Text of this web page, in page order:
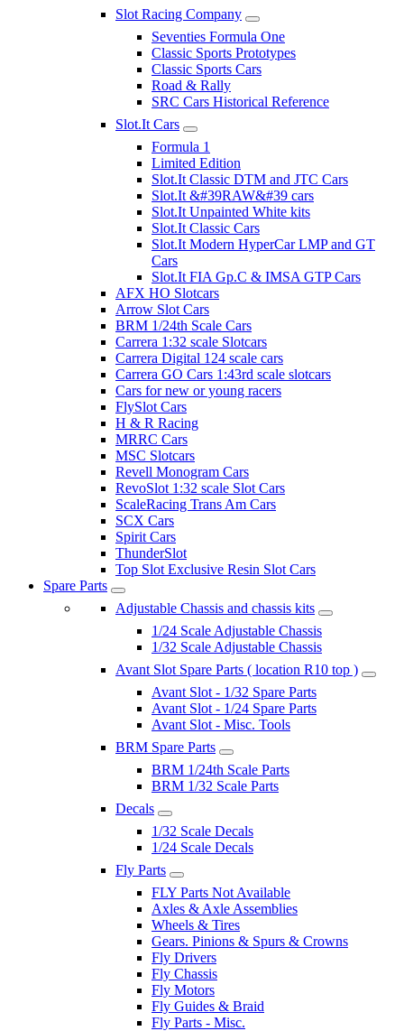
Slot Racing Company
Seventies Formula One
Classic Sports Prototypes
Classic Sports Cars
Road & Rally
SRC Cars Historical Reference
Slot.It Cars
Formula 1
Limited Edition
Slot.It Classic DTM and JTC Cars
Slot.It &#39RAW&#39 cars
Slot.It Unpainted White kits
Slot.It Classic Cars
Slot.It Modern HyperCar LMP and GT
Cars
Slot.It FIA Gp.C & IMSA GTP Cars
AFX HO Slotcars
Arrow Slot Cars
BRM 1/24th Scale Cars
Carrera 1:32 scale Slotcars
Carrera Digital 124 scale cars
Carrera GO Cars 1:43rd scale slotcars
Cars for new or young racers
FlySlot Cars
H & R Racing
MRRC Cars
MSC Slotcars
Revell Monogram Cars
RevoSlot 1:32 scale Slot Cars
ScaleRacing Trans Am Cars
SCX Cars
Spirit Cars
ThunderSlot
Top Slot Exclusive Resin Slot Cars
Spare Parts
Adjustable Chassis and chassis kits
1/24 Scale Adjustable Chassis
1/32 Scale Adjustable Chassis
Avant Slot Spare Parts ( location R10 top )
Avant Slot - 1/32 Spare Parts
Avant Slot - 1/24 Spare Parts
Avant Slot - Misc. Tools
BRM Spare Parts
BRM 1/24th Scale Parts
BRM 1/32 Scale Parts
Decals
1/32 Scale Decals
1/24 Scale Decals
Fly Parts
FLY Parts Not Available
Axles & Axle Assemblies
Wheels & Tires
Gears. Pinions & Spurs & Crowns
Fly Drivers
Fly Chassis
Fly Motors
Fly Guides & Braid
Fly Parts - Misc.